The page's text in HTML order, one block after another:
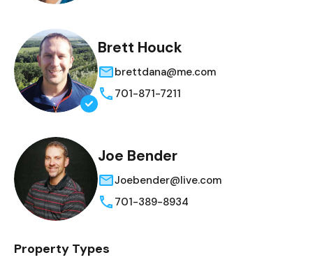
Brett Houck
brettdana@me.com
701-871-7211
Joe Bender
Joebender@live.com
701-389-8934
Property Types